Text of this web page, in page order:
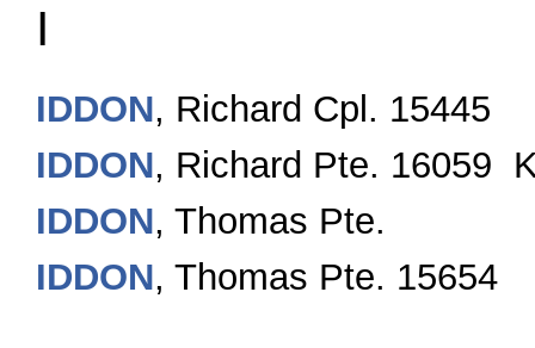
I
IDDON, Richard Cpl. 15445
IDDON, Richard Pte. 16059
IDDON, Thomas Pte.
IDDON, Thomas Pte. 15654